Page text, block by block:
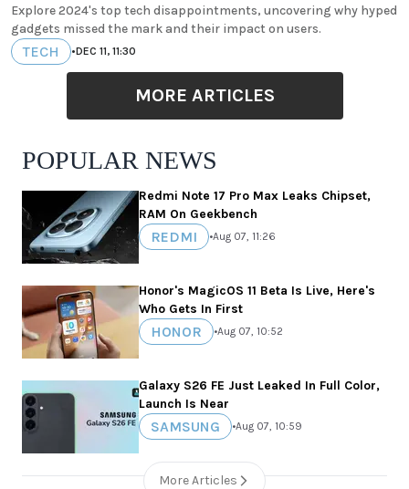
Explore 2024's top tech disappointments, uncovering why hyped
gadgets missed the mark and their impact on users.
TECH •DEC 11, 11:30
MORE ARTICLES
POPULAR NEWS
Redmi Note 17 Pro Max Leaks Chipset,
RAM On Geekbench
REDMI •Aug 07, 11:26
Honor's MagicOS 11 Beta Is Live, Here's
Who Gets In First
HONOR •Aug 07, 10:52
Galaxy S26 FE Just Leaked In Full Color,
Launch Is Near
SAMSUNG •Aug 07, 10:59
More Articles